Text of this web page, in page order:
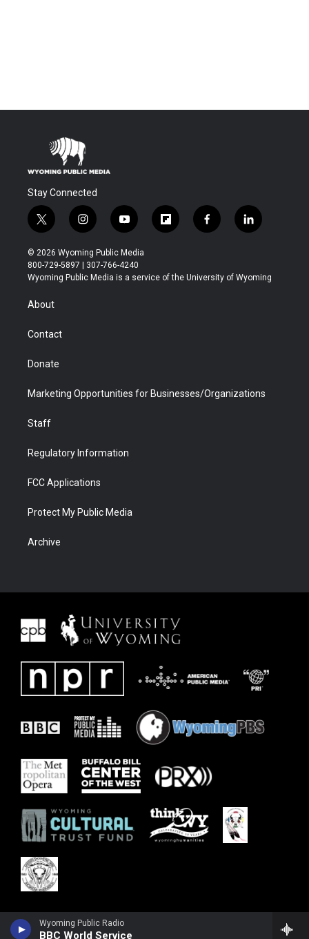
Wyoming Public Radio
BBC World Service
Stay Connected
t
w
i
t
t
r
i
n
s
t
a
y
o
u
t
u
f
l
b
f
a
b
l
i
e
© 2026 Wyoming Public Media
800-729-5897 | 307-766-4240
Wyoming Public Media is a service of the University of Wyoming
About
Contact
Donate
Marketing Opportunities for Businesses/Organizations
Staff
Regulatory Information
FCC Applications
Protect My Public Media
Archive